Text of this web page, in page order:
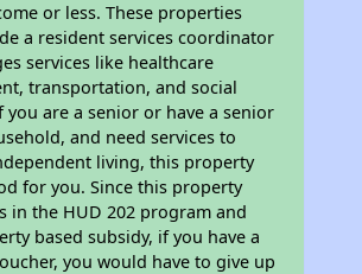
or less. These properties
a resident services coordinator
services like healthcare
transportation, and social
you are a senior or have a senior
and need services to
living, this property
for you. Since this property
in the HUD 202 program and
based subsidy, if you have a
you would have to give up